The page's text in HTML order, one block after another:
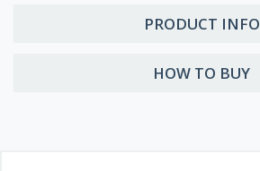
PRODUCT INFO
HOW TO BUY